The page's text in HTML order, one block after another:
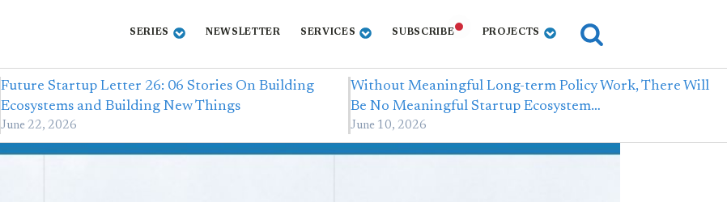
SERIES NEWSLETTER SERVICES SUBSCRIBE PROJECTS
Future Startup Letter 26: 06 Stories On Building
Ecosystems and Building New Things
June 22, 2026
Without Meaningful Long-term Policy Work, There Will
Be No Meaningful Startup Ecosystem…
June 10, 2026